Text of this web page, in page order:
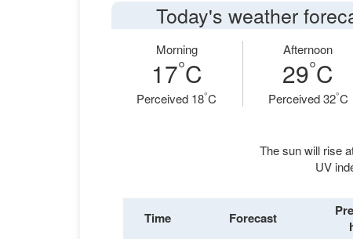
Today's weather
Morning
17°C
Perceived 18°C
Afternoon
29°C
Perceived 32°C
The sun will rise
UV
Time Forecast